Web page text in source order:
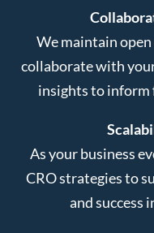
We maintain
collaborate with
insights to
As your business
CRO strategies to
and success